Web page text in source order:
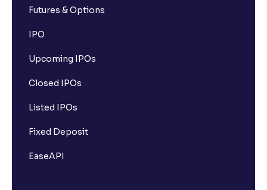
Futures & Options
IPO
Upcoming IPOs
Closed IPOs
Listed IPOs
Fixed Deposit
EaseAPI